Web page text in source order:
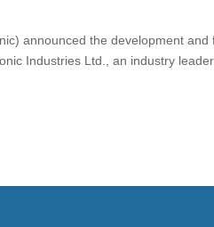
announced the development
Industries Ltd., an industry